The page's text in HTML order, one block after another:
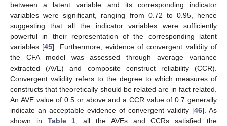
between a latent variable and its corresponding indicator
variables were significant, ranging from 0.72 to 0.95, hence
suggesting that all the indicator variables were sufficiently
powerful in their representation of the corresponding latent
variables [45]. Furthermore, evidence of convergent validity of
the CFA model was assessed through average variance
extracted (AVE) and composite construct reliability (CCR).
Convergent validity refers to the degree to which measures of
constructs that theoretically should be related are in fact related.
An AVE value of 0.5 or above and a CCR value of 0.7 generally
indicate an acceptable evidence of convergent validity [46]. As
shown in Table 1 , all the AVEs and CCRs satisfied the